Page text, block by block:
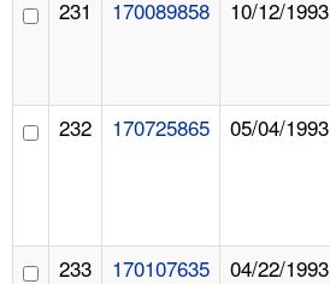
231 170089858 10/12/1993
232 170725865 05/04/1993
233 170107635 04/22/1993